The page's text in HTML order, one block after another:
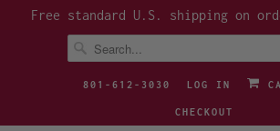
Free standard U.S. shipping on
801-612-3030 LOG IN
CHECKOUT